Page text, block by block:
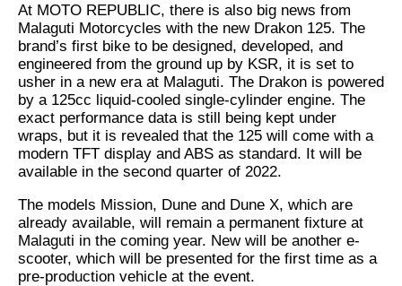
At MOTO REPUBLIC, there is also big news from
Malaguti Motorcycles with the new Drakon 125. The
brand’s first bike to be designed, developed, and
engineered from the ground up by KSR, it is set to
usher in a new era at Malaguti. The Drakon is powered
by a 125cc liquid-cooled single-cylinder engine. The
exact performance data is still being kept under
wraps, but it is revealed that the 125 will come with a
modern TFT display and ABS as standard. It will be
available in the second quarter of 2022.
The models Mission, Dune and Dune X, which are
already available, will remain a permanent fixture at
Malaguti in the coming year. New will be another e-
scooter, which will be presented for the first time as a
pre-production vehicle at the event.